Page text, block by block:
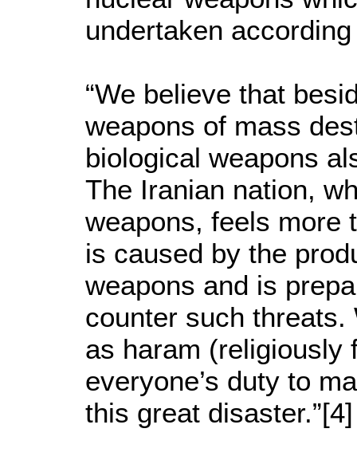
undertaken
“We believe that
weapons of mass
biological weapons
The Iranian nation,
weapons, feels more
is caused by the
weapons and is
counter such
as haram (religiously
everyone’s duty to
this great